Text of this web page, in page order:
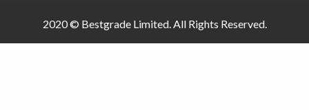
2020 © Bestgrade Limited.All Rights Reserved.